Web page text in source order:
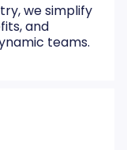
we simplify
and
teams.